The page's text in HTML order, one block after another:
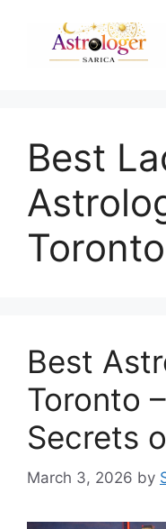
Best
Toronto
Best
Toronto
Secrets
March 3, 2026 by